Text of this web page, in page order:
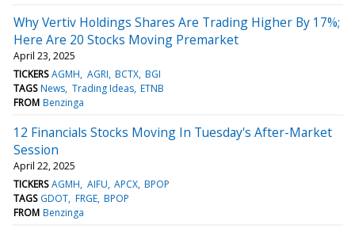
Why Vertiv Holdings Shares Are Trading Higher By 17%;
Here Are 20 Stocks Moving Premarket
April 23, 2025
TICKERS AGMH AGRI BCTX BGI
TAGS News Trading Ideas ETNB
FROM Benzinga
12 Financials Stocks Moving In Tuesday's After-Market
Session
April 22, 2025
TICKERS AGMH AIFU APCX BPOP
TAGS GDOT FRGE BPOP
FROM Benzinga